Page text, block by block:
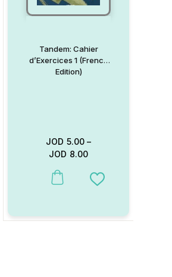
Tandem: Cahier
d’Exercices 1 (French
Edition)
JOD 5.00 –
JOD 8.00
This product has multiple variants.
Add to Wishlist